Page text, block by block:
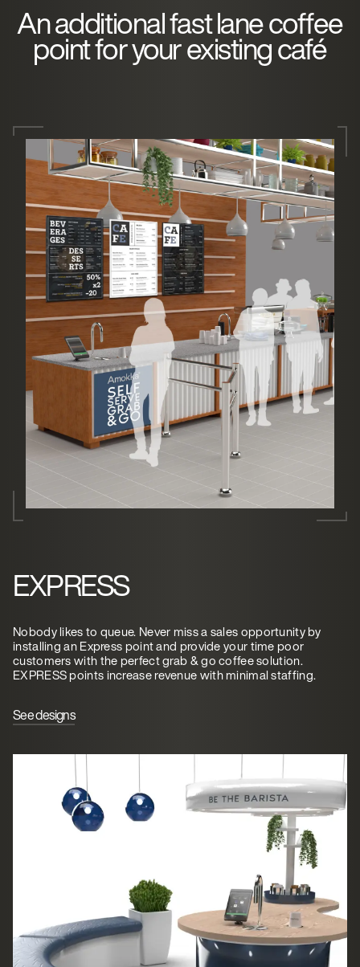
An additional fast lane coffee
point for your existing café
EXPRESS
Nobody likes to queue. Never miss a sales opportunity by
installing an Express point and provide your time poor
customers with the perfect grab & go coffee solution.
EXPRESS points increase revenue with minimal staffing.
See designs